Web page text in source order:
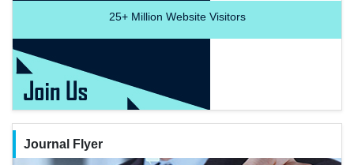
25+Million Website Visitors
Journal Flyer